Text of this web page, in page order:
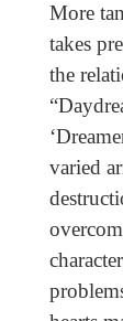
More
takes
the
varied